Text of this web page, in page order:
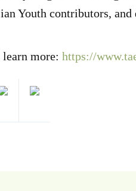
Youth contributors,
learn more: https://